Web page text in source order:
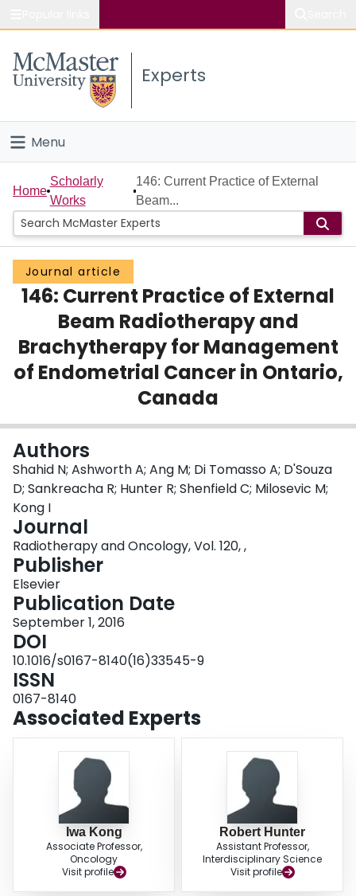
Study
Connect
Experts
Menu
Home
People
Groups
Scholarly Works
Login
Home
Scholarly
Works
146: Current Practice of External
Beam...
Journal article
146: Current Practice of External
Beam Radiotherapy and
Brachytherapy for Management
of Endometrial Cancer in Ontario,
Canada
Authors
Shahid N; Ashworth A; Ang M; Di Tomasso A; D'Souza
D; Sankreacha R; Hunter R; Shenfield C; Milosevic M;
Kong I
Journal
Radiotherapy and Oncology, Vol. 120, ,
Publisher
Elsevier
Publication Date
September 1, 2016
DOI
10.1016/s0167-8140(16)33545-9
ISSN
0167-8140
Associated Experts
Iwa Kong
Associate Professor,
Oncology
Visit profile
Robert Hunter
Assistant Professor,
Interdisciplinary Science
Visit profile